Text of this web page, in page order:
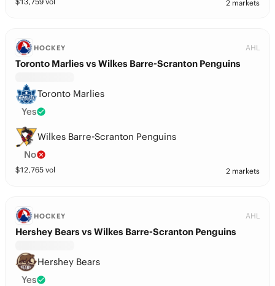
2 markets
HOCKEY AHL
Toronto Marlies vs Wilkes Barre-Scranton Penguins
Toronto Marlies
Yes
Wilkes Barre-Scranton Penguins
No
$12,765 vol 2 markets
HOCKEY AHL
Hershey Bears vs Wilkes Barre-Scranton Penguins
Hershey Bears
Yes